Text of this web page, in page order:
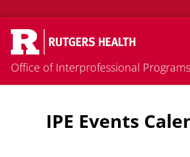
Office of Interprofessional Programs
IPE Events